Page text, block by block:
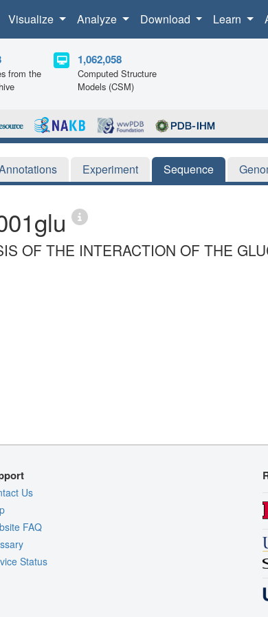
Visualize Analyze Download Learn
from the
1,062,058
Computed Structure
Models (CSM)
Experiment Sequence
OF THE INTERACTION OF THE
Us
FAQ
Status